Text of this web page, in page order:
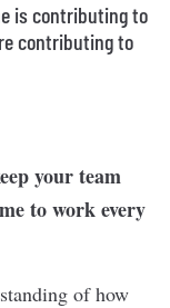
is contributing to
contributing to
your team
to work every
of how